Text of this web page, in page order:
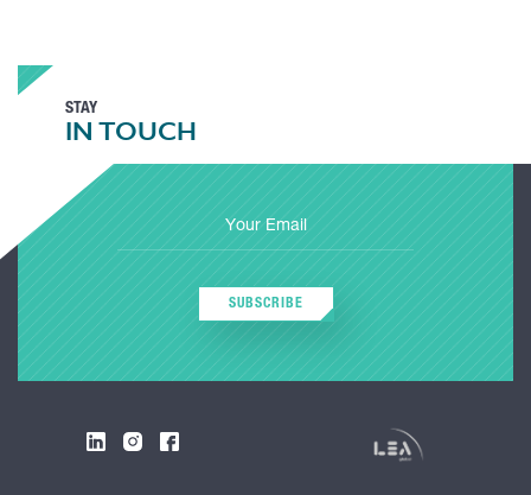
STAY
IN TOUCH
SUBSCRIBE